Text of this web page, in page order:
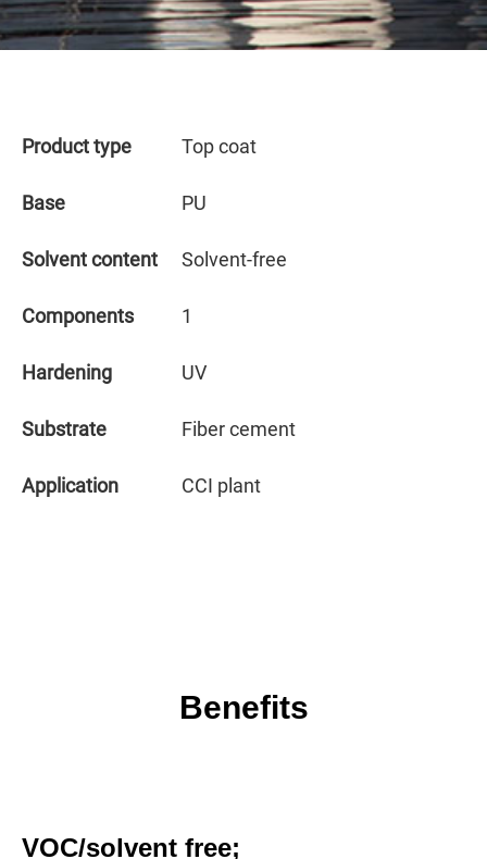
Product type Top coat
Base PU
Solvent content Solvent-free
Components 1
Hardening UV
Substrate Fiber cement
Application CCI plant
Benefits
VOC/solvent free;